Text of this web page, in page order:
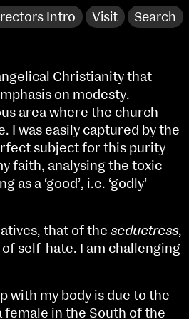
Intro Visit Search
House
Christianity that
on modesty.
area where the church
I was easily captured by the
subject for this purity
faith, analysing the toxic
a ‘good’, i.e. ‘godly’
that of the seductress,
self-hate. I am challenging
with my body is due to the
female in the South of the